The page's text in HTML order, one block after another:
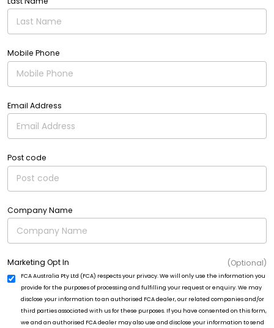
Mobile Phone
Email Address
Post code
Company Name
Marketing Opt In
FCA Australia Pty Ltd (FCA) respects your privacy. We will only use the information you
provide for the purposes of processing and fulfilling your request or enquiry. We may
disclose your information to an authorised FCA dealer, our related companies and/or
third parties associated with us for these purposes. If you have consented on this form,
we and an authorised FCA dealer may also use and disclose your information to send
(Optional)